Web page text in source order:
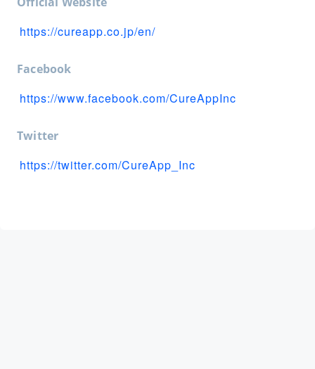
https://cureapp.co.jp/en/
Facebook
https://www.facebook.com/CureAppInc
Twitter
https://twitter.com/CureApp_Inc